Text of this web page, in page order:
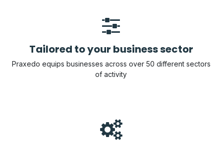
Tailored to your busine​​ss sector
Praxedo equips businesses across over 50 different sectors
of activity